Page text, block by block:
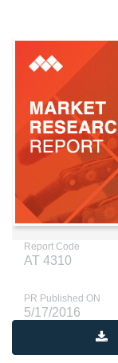
Report Code
AT 4310
PR Published ON
5/17/2016